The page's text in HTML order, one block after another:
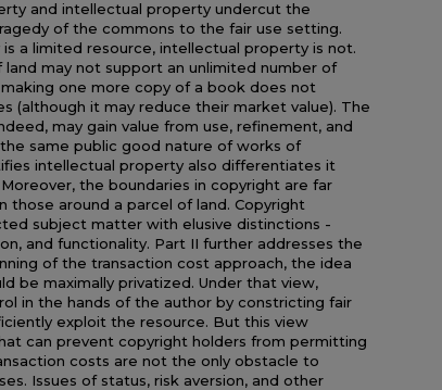
and intellectual property undercut the
of the commons to the fair use setting.
a limited resource, intellectual property is not.
land may not support an unlimited number of
one more copy of a book does not
(although it may reduce their market value). The
may gain value from use, refinement, and
same public good nature of works of
intellectual property also differentiates it
the boundaries in copyright are far
those around a parcel of land. Copyright
subject matter with elusive distinctions -
and functionality. Part II further addresses the
of the transaction cost approach, the idea
be maximally privatized. Under that view,
in the hands of the author by constricting fair
exploit the resource. But this view
can prevent copyright holders from permitting
costs are not the only obstacle to
Issues of status, risk aversion, and other